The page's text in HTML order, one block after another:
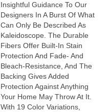
Insightful Guidance To Our
Designers In A Burst Of What
Can Only Be Described As
Kaleidoscope. The Durable
Fibers Offer Built-In Stain
Protection And Fade- And
Bleach-Resistance, And The
Backing Gives Added
Protection Against Anything
Your Home May Throw At It.
With 19 Color Variations,